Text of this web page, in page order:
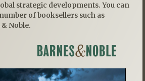
strategic developments. You can
of booksellers such as
Noble.